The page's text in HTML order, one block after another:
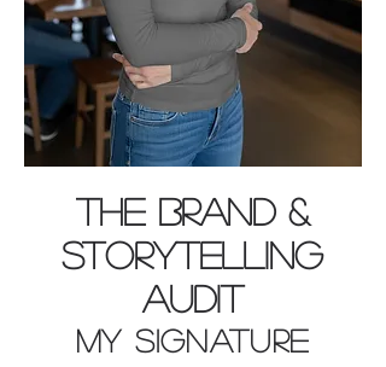
THE BRAND &
STORYTELLING
AUDIT
MY SIGNATURE